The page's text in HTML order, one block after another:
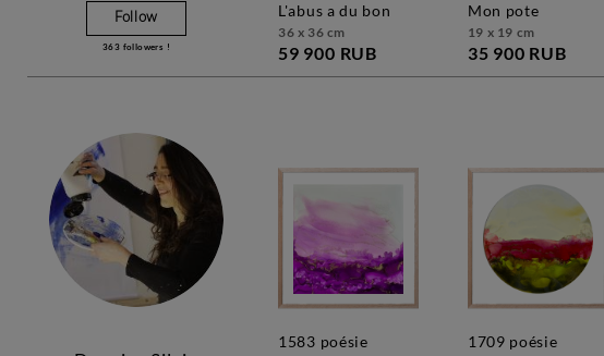
Follow
363 followers !
l'abus a du bon
36 x 36 cm
59 900 RUB
mon pote
19 x 19 cm
35 900 RUB
1583 poésie
1709 poésie